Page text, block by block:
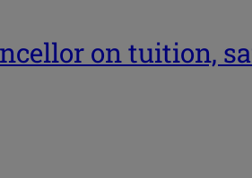
on tuition,